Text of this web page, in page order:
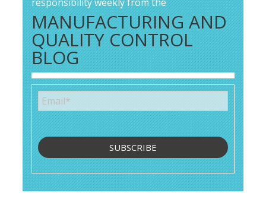
MANUFACTURING AND
QUALITY CONTROL
BLOG